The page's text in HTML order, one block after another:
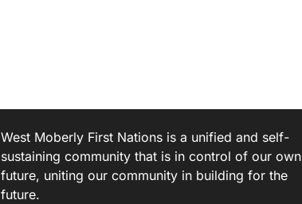
West Moberly First Nations is a unified and self-
sustaining community that is in control of our own
future, uniting our community in building for the
future.